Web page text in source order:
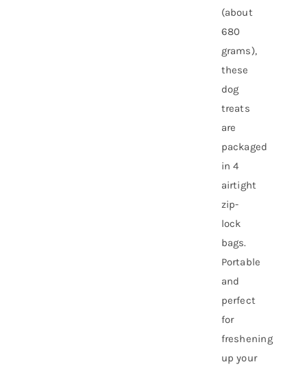
(about
680
grams),
these
dog
treats
are
packaged
in 4
airtight
zip-
lock
bags.
Portable
and
perfect
for
freshening
up your